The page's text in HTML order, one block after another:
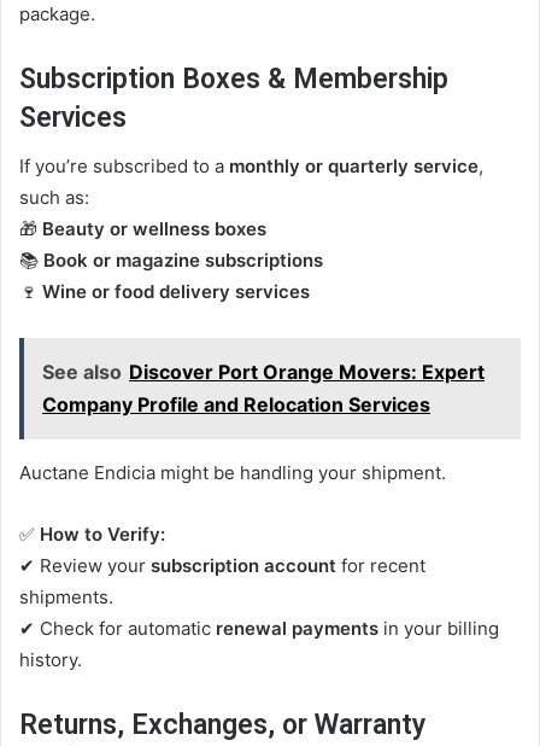
package.
Subscription Boxes & Membership
Services
If you’re subscribed to a monthly or quarterly service,
such as:
🎁 Beauty or wellness boxes
📚 Book or magazine subscriptions
🍷 Wine or food delivery services
See also Discover Port Orange Movers: Expert
Company Profile and Relocation Services
Auctane Endicia might be handling your shipment.
✅ How to Verify:
✔ Review your subscription account for recent
shipments.
✔ Check for automatic renewal payments in your billing
history.
Returns, Exchanges, or Warranty